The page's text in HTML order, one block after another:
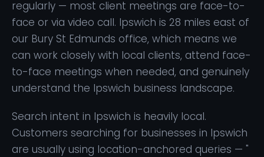
regularly — most client meetings are face-to-
face or via video call. Ipswich is 28 miles east of
our Bury St Edmunds office, which means we
can work closely with local clients, attend face-
to-face meetings when needed, and genuinely
understand the Ipswich business landscape.
Search intent in Ipswich is heavily local.
Customers searching for businesses in Ipswich
are usually using location-anchored queries — "